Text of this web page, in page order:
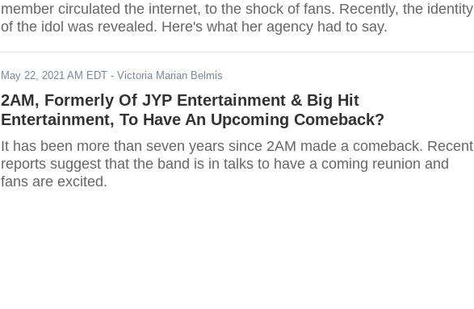
member circulated the internet, to the shock of fans. Recently, the identity
of the idol was revealed. Here's what her agency had to say.
May 22, 2021 AM EDT - Victoria Marian Belmis
2AM, Formerly Of JYP Entertainment & Big Hit
Entertainment, To Have An Upcoming Comeback?
It has been more than seven years since 2AM made a comeback. Recent
reports suggest that the band is in talks to have a coming reunion and
fans are excited.